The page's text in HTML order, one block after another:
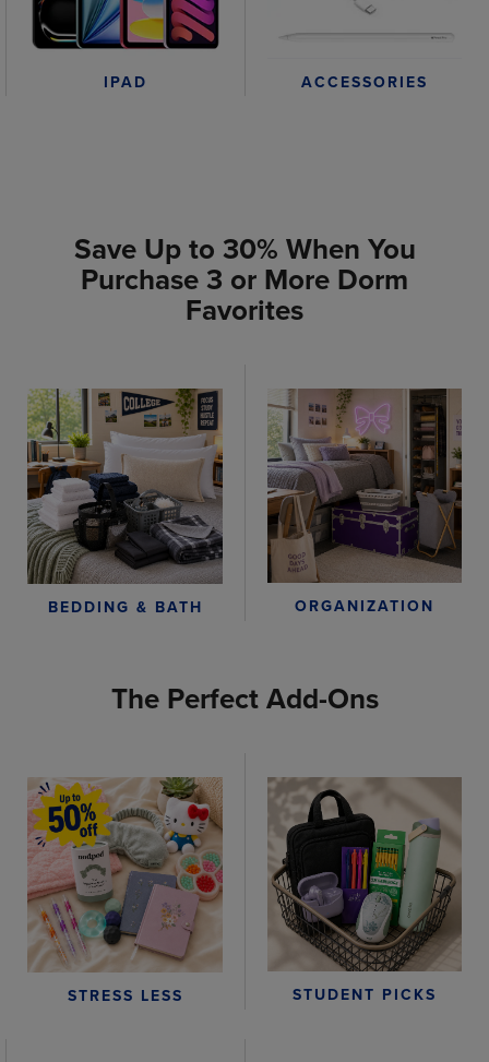
IPAD ACCESSORIES
Save Up to 30% When You
Purchase 3 or More Dorm
Favorites
BEDDING & BATH ORGANIZATION
The Perfect Add-Ons
STRESS LESS STUDENT PICKS